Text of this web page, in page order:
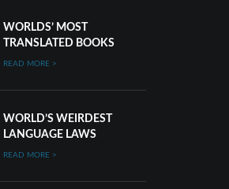
WORLDS’ MOST
TRANSLATED BOOKS
READ MORE >
WORLD’S WEIRDEST
LANGUAGE LAWS
READ MORE >